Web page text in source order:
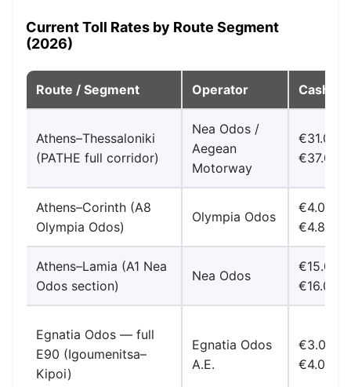
Current Toll Rates by Route Segment
(2026)
Route / Segment Operator Cash/
Athens–Thessaloniki
(PATHE full corridor)
Nea Odos /
Aegean
Motorway
€31.00–
€37.00
Athens–Corinth (A8
Olympia Odos)
Olympia Odos
€4.00–
€4.80
Athens–Lamia (A1 Nea
Odos section)
Nea Odos
€15.00-
€16.00
Egnatia Odos — full
E90 (Igoumenitsa–
Kipoi)
Egnatia Odos
A.E.
€3.00-
€4.00